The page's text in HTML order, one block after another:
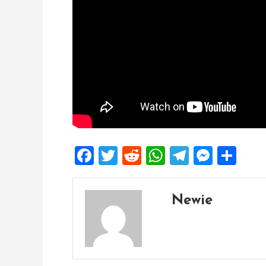
Facebook
Twitter
Reddit
WhatsApp
Telegram
Newie